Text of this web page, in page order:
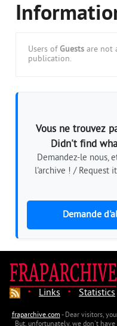
Users of Guests are not
publication.
Vous ne trouvez
Didn't find
Demandez-le nous,
l'archive ! / Request
Demande
· Links · Statistics
fraparchive.com- Dear visitors,